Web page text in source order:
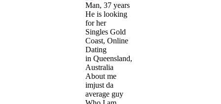
Man, 37 years
He is looking
for her
Singles Gold
Coast, Online
Dating
in Queensland,
Australia
About me
imjust da
average guy